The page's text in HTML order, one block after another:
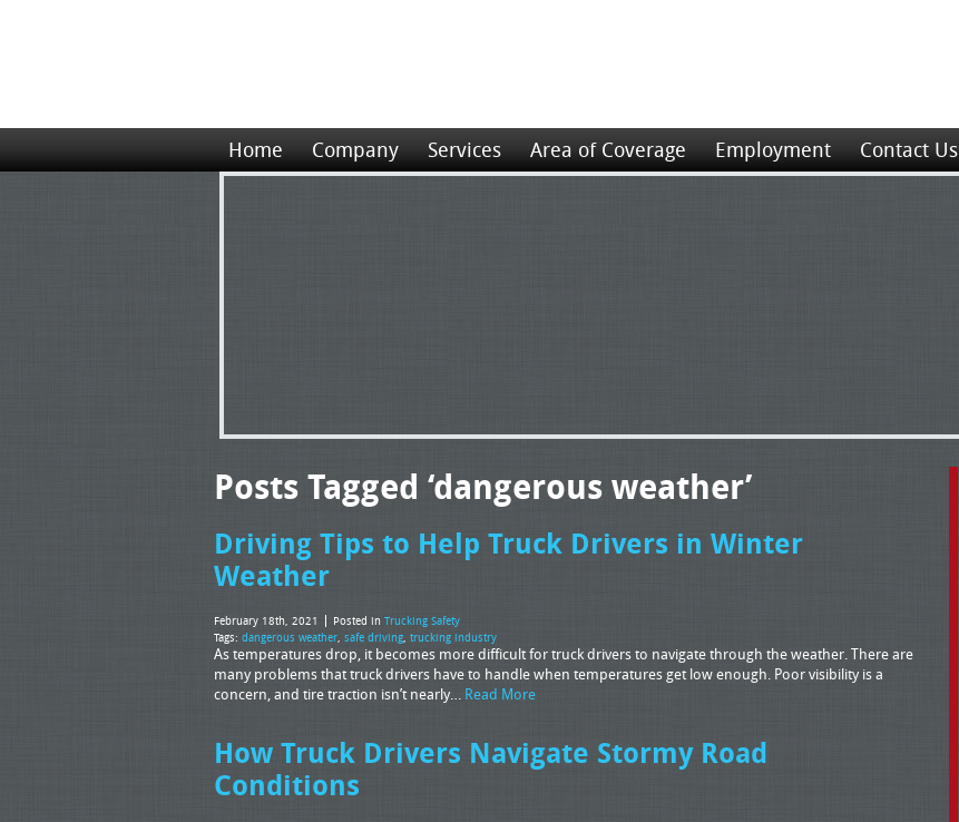
Home Company Services Area of Coverage Employment Contact Us
Posts Tagged ‘dangerous weather’
Driving Tips to Help Truck Drivers in Winter
Weather
February 18th, 2021 Posted in Trucking Safety
Tags: dangerous weather, safe driving, trucking industry
As temperatures drop, it becomes more difficult for truck drivers to navigate through the weather. There are
many problems that truck drivers have to handle when temperatures get low enough. Poor visibility is a
concern, and tire traction isn’t nearly… Read More
How Truck Drivers Navigate Stormy Road
Conditions